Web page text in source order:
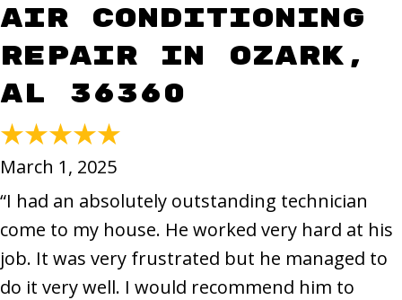
Air Conditioning
Repair in Ozark,
AL 36360
March 1, 2025
“I had an absolutely outstanding technician
come to my house. He worked very hard at his
job. It was very frustrated but he managed to
do it very well. I would recommend him to